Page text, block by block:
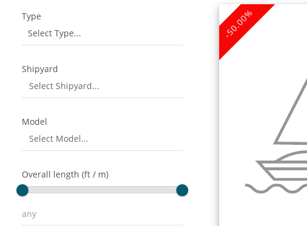
Type
Select Type...
Shipyard
Model
Overall length (ft / m)
-50.00%